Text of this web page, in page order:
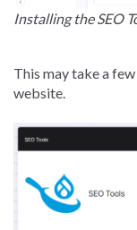
Installing the SEO
This may take a
website.